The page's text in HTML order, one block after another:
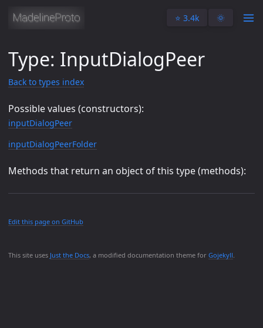
⭐️ 3.4k 🌞
This site uses Just the Docs, a modified documentation theme for Gojekyll.
Type: InputDialogPeer
Back to types index
Possible values (constructors):
inputDialogPeer
inputDialogPeerFolder
Methods that return an object of this type (methods):
Edit this page on GitHub